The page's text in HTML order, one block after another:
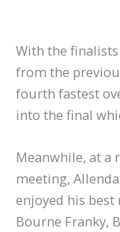
With the
from the
fourth fastest
into the final
Meanwhile, at a
meeting,
enjoyed his
Bourne Franky,